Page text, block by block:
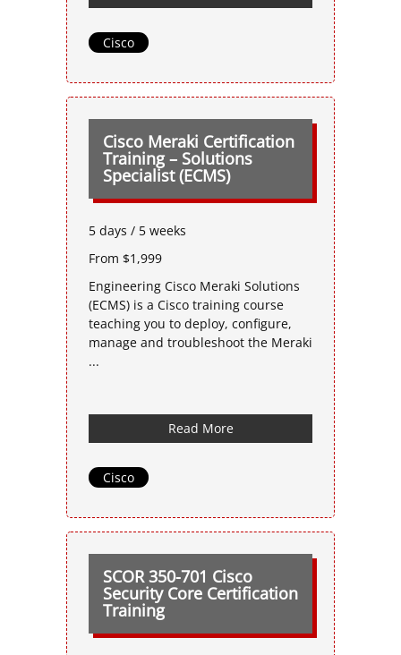
Cisco
Cisco Meraki Certification
Training – Solutions
Specialist (ECMS)
5 days / 5 weeks
From $1,999
Engineering Cisco Meraki Solutions
(ECMS) is a Cisco training course
teaching you to deploy, configure,
manage and troubleshoot the Meraki
...
Read More
Cisco
SCOR 350-701 Cisco
Security Core Certification
Training